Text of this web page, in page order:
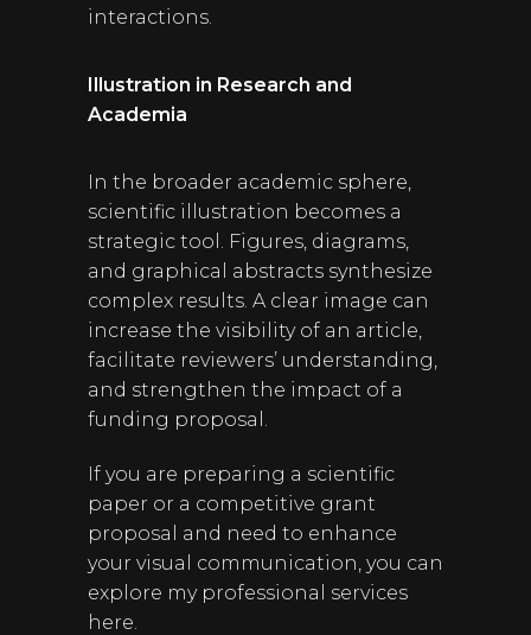
interactions.
Illustration in Research and
Academia
In the broader academic sphere,
scientific illustration becomes a
strategic tool. Figures, diagrams,
and graphical abstracts synthesize
complex results. A clear image can
increase the visibility of an article,
facilitate reviewers’ understanding,
and strengthen the impact of a
funding proposal.
If you are preparing a scientific
paper or a competitive grant
proposal and need to enhance
your visual communication, you can
explore my professional services
here.